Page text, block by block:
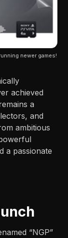
newer games!
achieved
a
and
ambitious
a passionate
“NGP”